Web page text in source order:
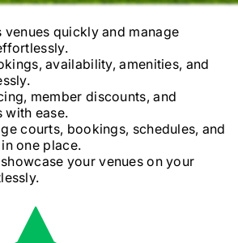
venues quickly and manage
availability, amenities, and
member discounts, and
with ease.
courts, bookings, schedules, and
one place.
your venues on your